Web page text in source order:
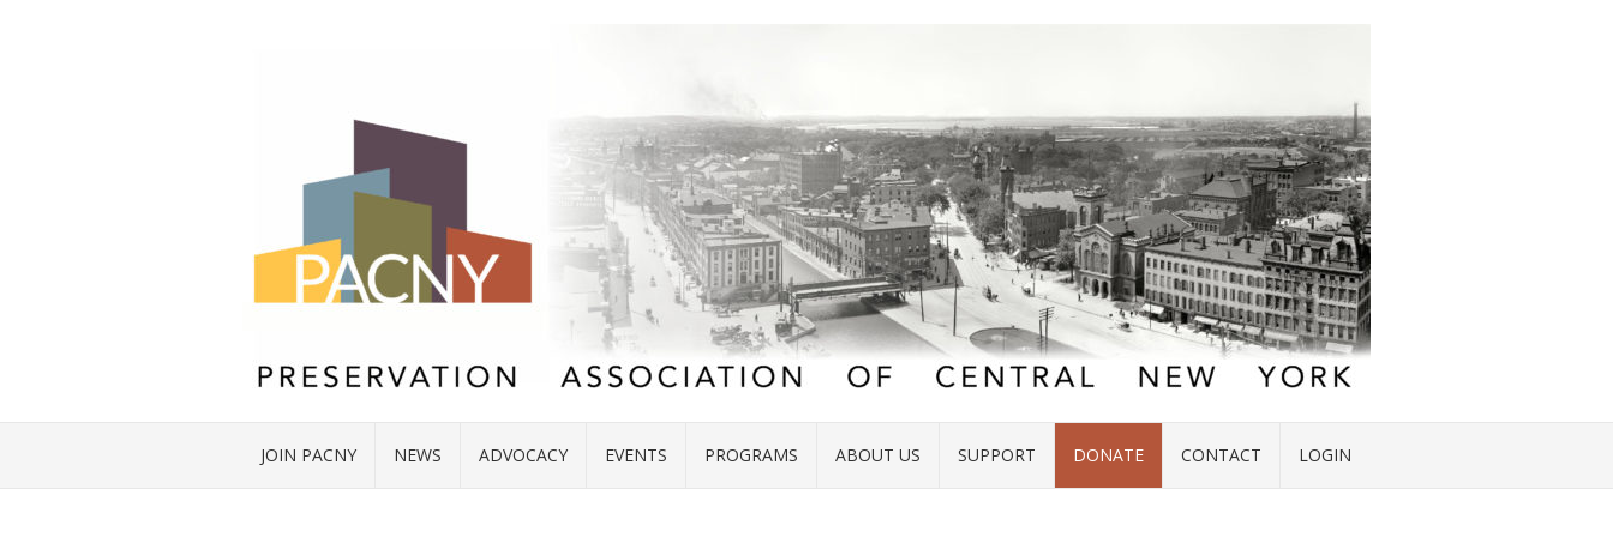
JOIN PACNY NEWS ADVOCACY EVENTS PROGRAMS ABOUT US SUPPORT DONATE CONTACT LOGIN